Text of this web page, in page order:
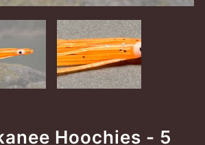
Hoochies - 5